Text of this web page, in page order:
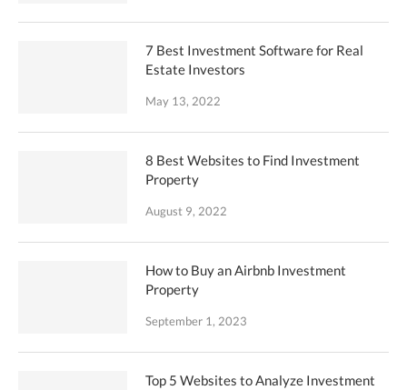
7 Best Investment Software for Real
Estate Investors
May 13, 2022
8 Best Websites to Find Investment
Property
August 9, 2022
How to Buy an Airbnb Investment
Property
September 1, 2023
Top 5 Websites to Analyze Investment